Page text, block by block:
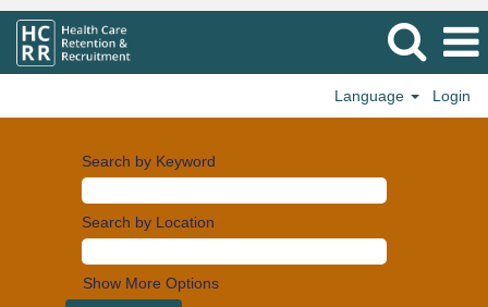
Language Login
Search by Keyword
Search by Location
Show More Options